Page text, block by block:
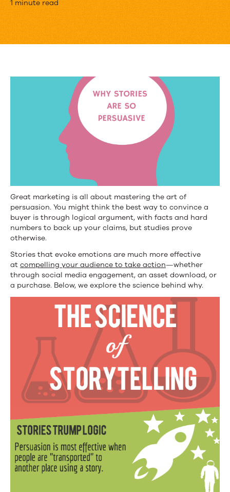
The
Science
of
[Infographic]
1 minute read
Great marketing is all about mastering the art of
persuasion. You might think the best way to convince a
buyer is through logical argument, with facts and hard
numbers to back up your claims, but studies prove
otherwise.
Stories that evoke emotions are much more effective
at compelling your audience to take action—whether
through social media engagement, an asset download, or
a purchase. Below, we explore the science behind why.